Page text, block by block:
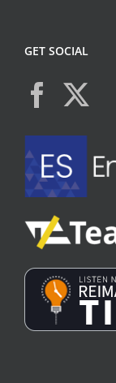
GET SOCIAL